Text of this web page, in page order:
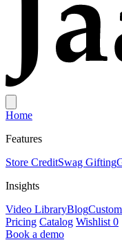
Home
Features
Store CreditSwag Gifting
Insights
Video LibraryBlog
Pricing Catalog Wishlist 0
Book a demo